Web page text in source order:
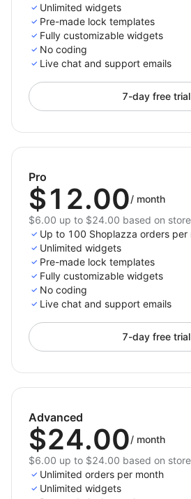
Unlimited widgets
Pre-made lock templates
Fully customizable widgets
No coding
Live chat and support emails
7-day free trial
Pro
$12.00/ month
$6.00 up to $24.00 based on
Up to 100 Shoplazza orders per
Unlimited widgets
Pre-made lock templates
Fully customizable widgets
No coding
Live chat and support emails
7-day free trial
Advanced
$24.00/ month
$6.00 up to $24.00 based on
Unlimited orders per month
Unlimited widgets